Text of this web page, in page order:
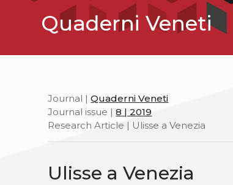
Quaderni Veneti
Journal |Quaderni Veneti
Journal issue |8 | 2019
Research Article | Ulisse a Venezia
Ulisse a Venezia